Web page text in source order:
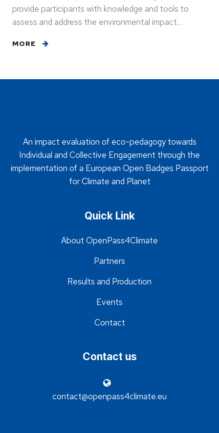
provide participants with knowledge and tools to
assess and address the environmental impact…
MORE
An impact evaluation of eco-pedagogy towards
Individual and Collective Engagement through the
implementation of a European Open Badges Passport
for Climate and Planet
Quick Link
About OpenPass4Climate
Partners
Results and Production
Events
Contact
Contact us
contact@openpass4climate.eu